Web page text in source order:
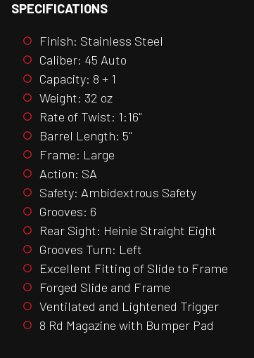
SPECIFICATIONS
Finish: Stainless Steel
Caliber: 45 Auto
Capacity: 8 + 1
Weight: 32 oz
Rate of Twist: 1:16"
Barrel Length: 5"
Frame: Large
Action: SA
Safety: Ambidextrous Safety
Grooves: 6
Rear Sight: Heinie Straight Eight
Grooves Turn: Left
Excellent Fitting of Slide to Frame
Forged Slide and Frame
Ventilated and Lightened Trigger
8 Rd Magazine with Bumper Pad